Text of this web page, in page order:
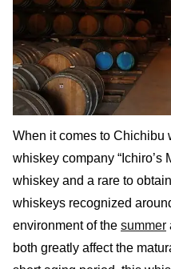
When it comes to Chichibu
whiskey company “Ichiro’s
whiskey and a rare to
whiskeys recognized
environment of the summer
both greatly affect the